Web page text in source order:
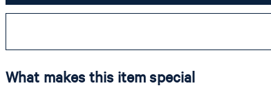
What makes this item special